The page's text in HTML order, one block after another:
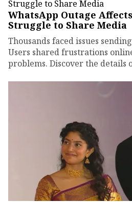
WhatsApp Outage
Struggle to Share Media
Thousands faced issues
Users shared frustrations
problems. Discover the details